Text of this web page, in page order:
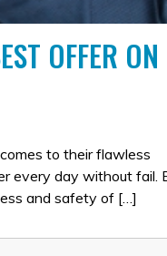
OFFER ON
to their flawless
every day without fail.
and safety of […]